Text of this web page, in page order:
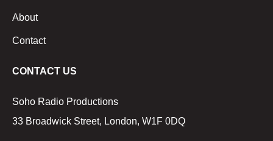
About
Contact
CONTACT US
Soho Radio Productions
33 Broadwick Street, London, W1F 0DQ